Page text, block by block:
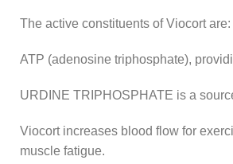
The active constituents of Viocort are:
ATP (adenosine triphosphate),
URDINE TRIPHOSPHATE is a
Viocort increases blood flow for
muscle fatigue.